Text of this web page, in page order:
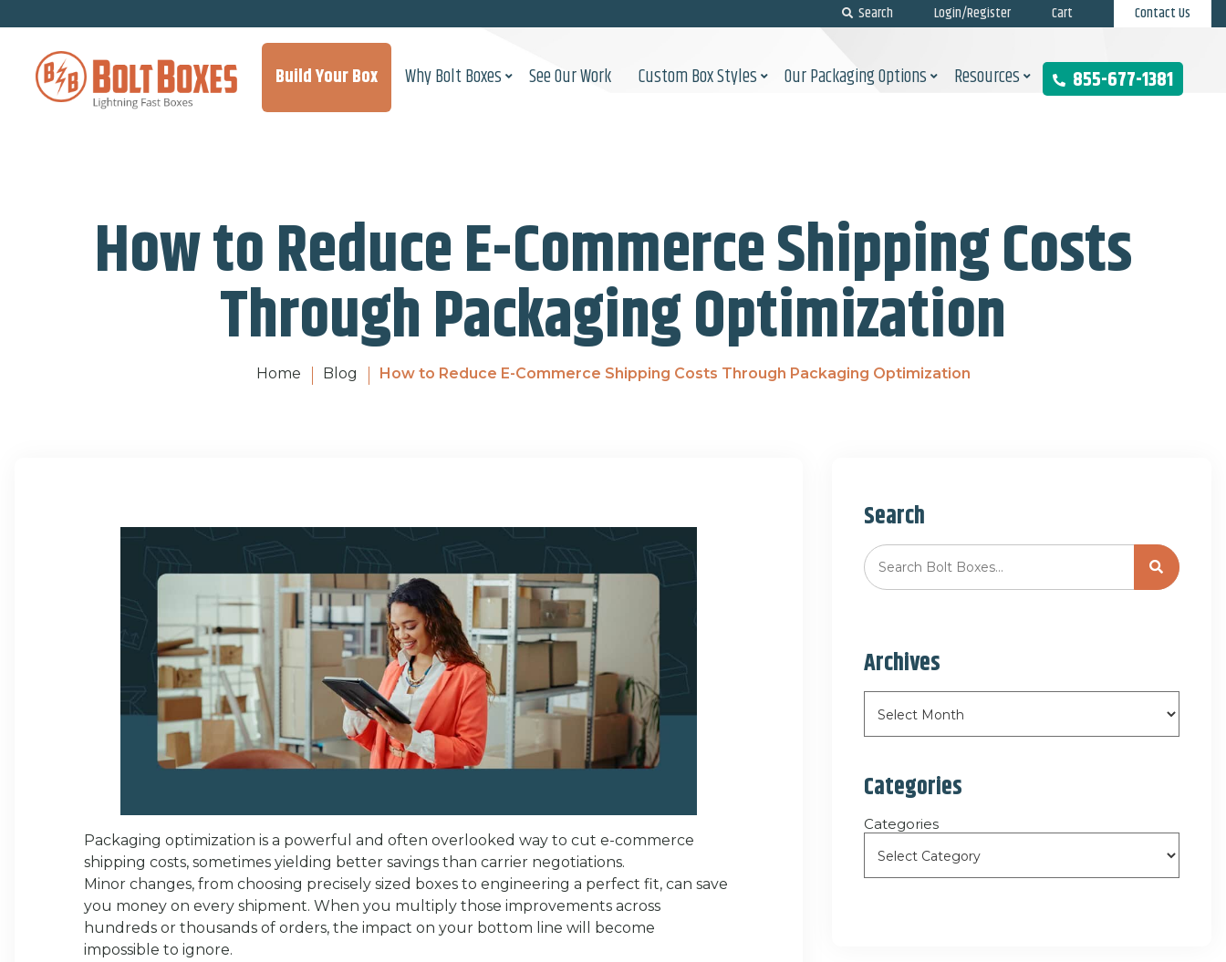
Contact Us
Login/Register Cart
Search
Build Your Box Why Bolt Boxes See Our Work Custom Box Styles Our Packaging Options Resources 855-677-1381
How to Reduce E-Commerce Shipping Costs
Through Packaging Optimization
Home Blog How to Reduce E-Commerce Shipping Costs Through Packaging Optimization
Packaging optimization is a powerful and often overlooked way to cut e-commerce
shipping costs, sometimes yielding better savings than carrier negotiations.
Minor changes, from choosing precisely sized boxes to engineering a perfect fit, can save
you money on every shipment. When you multiply those improvements across
hundreds or thousands of orders, the impact on your bottom line will become
impossible to ignore.
Search
Archives
Categories
Categories